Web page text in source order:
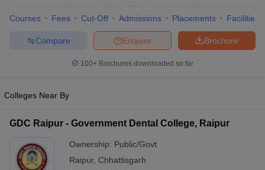
Nursing Fees StructureAIIMS BSc Nursing Result AIIMS BSc
Courses Fees Cut-Off Admissions Placements Facilities
Brochure
Enquire
Compare
100+ Brochures downloaded so far
Colleges Near By
GDC Raipur - Government Dental College, Raipur
Ownership: Public/Govt
Raipur, Chhattisgarh